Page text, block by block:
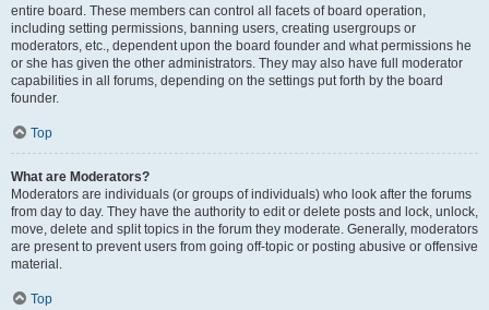
entire board. These members can control all facets of board operation,
including setting permissions, banning users, creating usergroups or
moderators, etc., dependent upon the board founder and what permissions he
or she has given the other administrators. They may also have full moderator
capabilities in all forums, depending on the settings put forth by the board
founder.
Top
What are Moderators?
Moderators are individuals (or groups of individuals) who look after the forums
from day to day. They have the authority to edit or delete posts and lock, unlock,
move, delete and split topics in the forum they moderate. Generally, moderators
are present to prevent users from going off-topic or posting abusive or offensive
material.
Top